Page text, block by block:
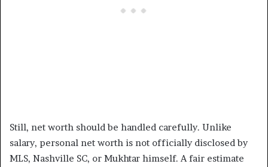
Still, net worth should be handled carefully. Unlike
salary, personal net worth is not officially disclosed by
MLS, Nashville SC, or Mukhtar himself. A fair estimate